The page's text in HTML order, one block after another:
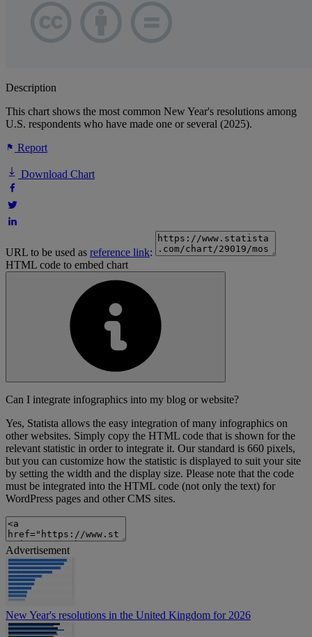
Description
This chart shows the most common New Year's resolutions among
U.S. respondents who have made one or several (2025).
Report
Download Chart
URL to be used as reference link:
HTML code to embed chart
Can I integrate infographics into my blog or website?
Yes, Statista allows the easy integration of many infographics on
other websites. Simply copy the HTML code that is shown for the
relevant statistic in order to integrate it. Our standard is 660 pixels,
but you can customize how the statistic is displayed to suit your site
by setting the width and the display size. Please note that the code
must be integrated into the HTML code (not only the text) for
WordPress pages and other CMS sites.
Advertisement
New Year's resolutions in the United Kingdom for 2026